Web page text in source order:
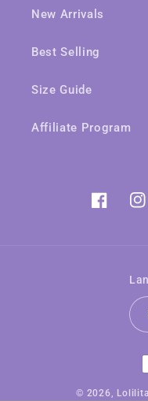
New Arrivals
Best Selling
Size Guide
Affiliate Program
Facebook
© 2026,